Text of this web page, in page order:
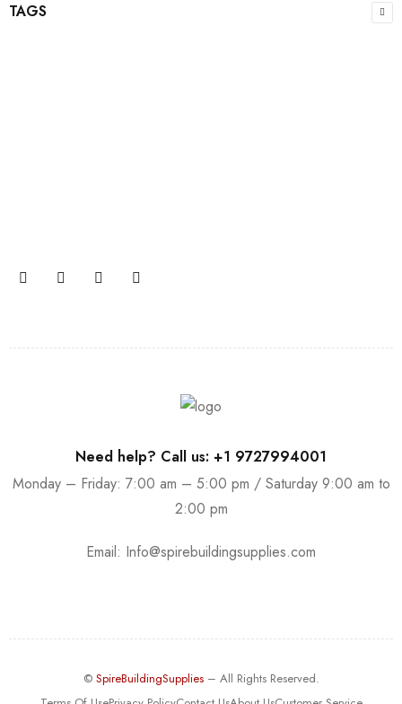
TAGS
Need help? Call us: +1 9727994001
Monday – Friday: 7:00 am – 5:00 pm / Saturday 9:00 am to
2:00 pm
Email: Info@spirebuildingsupplies.com
© SpireBuildingSupplies– All Rights Reserved.